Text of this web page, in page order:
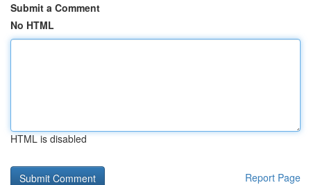
Submit a Comment
No HTML
HTML is disabled
Report Page